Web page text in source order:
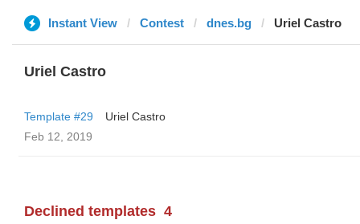
Instant View Contest dnes.bg Uriel Castro
Uriel Castro
Template #29
Uriel Castro
Feb 12, 2019
Declined templates 4